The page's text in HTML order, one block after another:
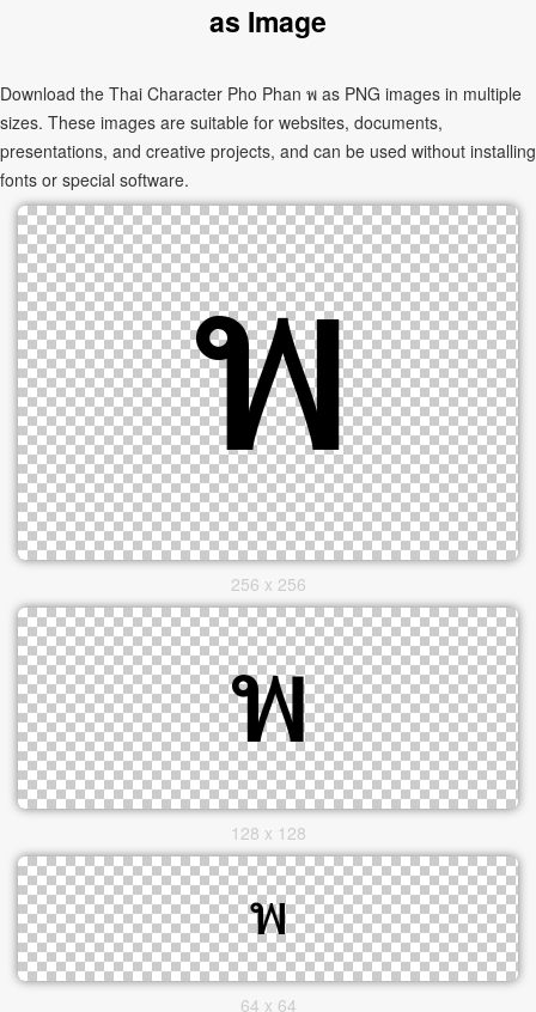
as Image
Download the Thai Character Pho Phan พ as PNG images in multiple
sizes. These images are suitable for websites, documents,
presentations, and creative projects, and can be used without installing
fonts or special software.
256 x 256
128 x 128
64 x 64